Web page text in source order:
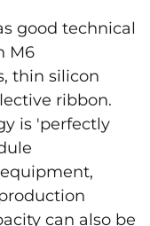
good technical
M6
thin silicon
ribbon.
is 'perfectly
can also be